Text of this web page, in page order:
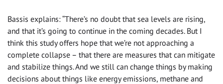
Bassis explains: “There’s no doubt that sea levels are rising,
and that it’s going to continue in the coming decades. But I
think this study offers hope that we’re not approaching a
complete collapse – that there are measures that can mitigate
and stabilize things. And we still can change things by making
decisions about things like energy emissions, methane and